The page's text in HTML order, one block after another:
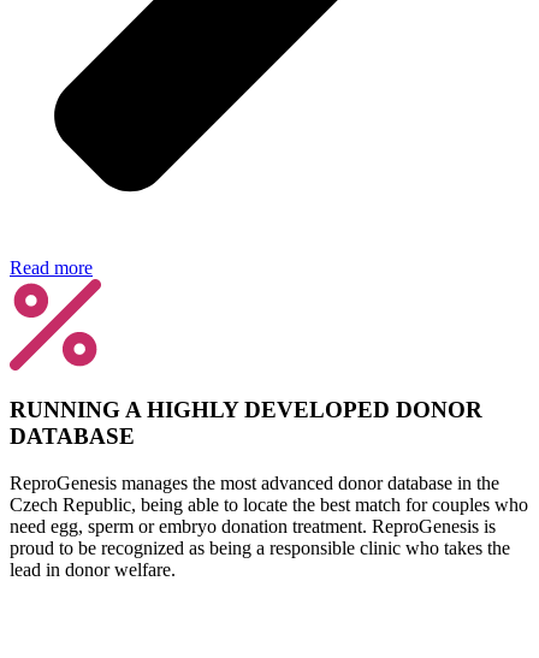
Read more
RUNNING A HIGHLY DEVELOPED DONOR
DATABASE
ReproGenesis manages the most advanced donor database in the
Czech Republic, being able to locate the best match for couples who
need egg, sperm or embryo donation treatment. ReproGenesis is
proud to be recognized as being a responsible clinic who takes the
lead in donor welfare.